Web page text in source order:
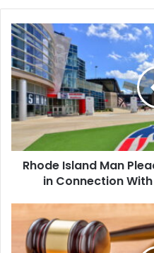
Rhode
Island
Man
Pleads
Not
Guilty
to
Charges
in
Connection
Death
Rhode Island Man
in Connection
Prosecutor
Seek